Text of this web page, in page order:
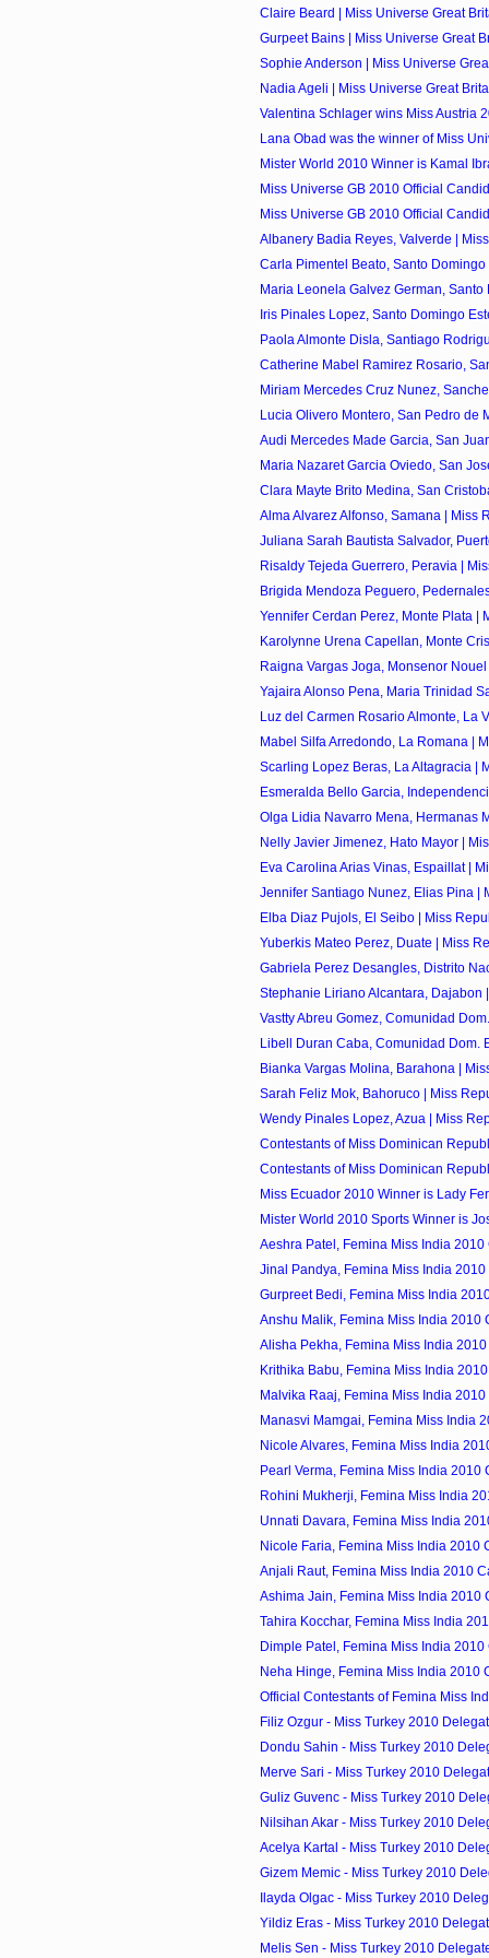
Claire Beard | Miss Universe Great
Gurpeet Bains | Miss Universe Great
Sophie Anderson | Miss Universe
Nadia Ageli | Miss Universe Great
Valentina Schlager wins Miss Austria
Lana Obad was the winner of Miss
Mister World 2010 Winner is Kamal
Miss Universe GB 2010 Official
Miss Universe GB 2010 Official
Albanery Badia Reyes, Valverde |
Carla Pimentel Beato, Santo Domingo
Maria Leonela Galvez German, Santo
Iris Pinales Lopez, Santo Domingo
Paola Almonte Disla, Santiago
Catherine Mabel Ramirez Rosario,
Miriam Mercedes Cruz Nunez,
Lucia Olivero Montero, San Pedro de
Audi Mercedes Made Garcia, San
Maria Nazaret Garcia Oviedo, San
Clara Mayte Brito Medina, San
Alma Alvarez Alfonso, Samana | Miss
Juliana Sarah Bautista Salvador,
Risaldy Tejeda Guerrero, Peravia |
Brigida Mendoza Peguero,
Yennifer Cerdan Perez, Monte Plata |
Karolynne Urena Capellan, Monte
Raigna Vargas Joga, Monsenor
Yajaira Alonso Pena, Maria Trinidad
Luz del Carmen Rosario Almonte, La
Mabel Silfa Arredondo, La Romana |
Scarling Lopez Beras, La Altagracia |
Esmeralda Bello Garcia,
Olga Lidia Navarro Mena, Hermanas
Nelly Javier Jimenez, Hato Mayor |
Eva Carolina Arias Vinas, Espaillat |
Jennifer Santiago Nunez, Elias Pina |
Elba Diaz Pujols, El Seibo | Miss
Yuberkis Mateo Perez, Duate | Miss
Gabriela Perez Desangles, Distrito
Stephanie Liriano Alcantara, Dajabon
Vastty Abreu Gomez, Comunidad
Libell Duran Caba, Comunidad Dom.
Bianka Vargas Molina, Barahona |
Sarah Feliz Mok, Bahoruco | Miss
Wendy Pinales Lopez, Azua | Miss
Contestants of Miss Dominican
Contestants of Miss Dominican
Miss Ecuador 2010 Winner is Lady
Mister World 2010 Sports Winner is
Aeshra Patel, Femina Miss India
Jinal Pandya, Femina Miss India
Gurpreet Bedi, Femina Miss India
Anshu Malik, Femina Miss India 2010
Alisha Pekha, Femina Miss India
Krithika Babu, Femina Miss India
Malvika Raaj, Femina Miss India
Manasvi Mamgai, Femina Miss India
Nicole Alvares, Femina Miss India
Pearl Verma, Femina Miss India 2010
Rohini Mukherji, Femina Miss India
Unnati Davara, Femina Miss India
Nicole Faria, Femina Miss India 2010
Anjali Raut, Femina Miss India 2010
Ashima Jain, Femina Miss India 2010
Tahira Kocchar, Femina Miss India
Dimple Patel, Femina Miss India
Neha Hinge, Femina Miss India 2010
Official Contestants of Femina Miss
Filiz Ozgur - Miss Turkey 2010
Dondu Sahin - Miss Turkey 2010
Merve Sari - Miss Turkey 2010
Guliz Guvenc - Miss Turkey 2010
Nilsihan Akar - Miss Turkey 2010
Acelya Kartal - Miss Turkey 2010
Gizem Memic - Miss Turkey 2010
Ilayda Olgac - Miss Turkey 2010
Yildiz Eras - Miss Turkey 2010
Melis Sen - Miss Turkey 2010